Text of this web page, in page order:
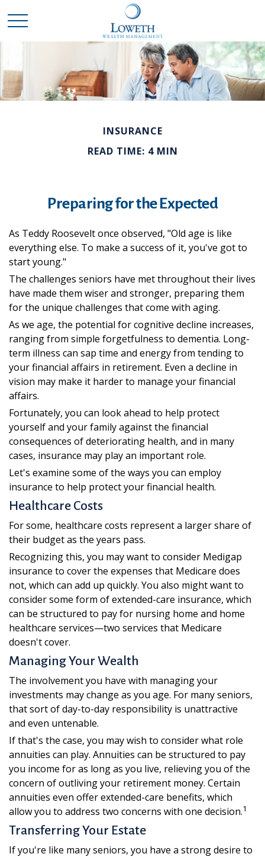
INSURANCE
READ TIME: 4 MIN
Preparing for the Expected
As Teddy Roosevelt once observed, "Old age is like
everything else. To make a success of it, you've got to
start young."
The challenges seniors have met throughout their lives
have made them wiser and stronger, preparing them
for the unique challenges that come with aging.
As we age, the potential for cognitive decline increases,
ranging from simple forgetfulness to dementia. Long-
term illness can sap time and energy from tending to
your financial affairs in retirement. Even a decline in
vision may make it harder to manage your financial
affairs.
Fortunately, you can look ahead to help protect
yourself and your family against the financial
consequences of deteriorating health, and in many
cases, insurance may play an important role.
Let's examine some of the ways you can employ
insurance to help protect your financial health.
Healthcare Costs
For some, healthcare costs represent a larger share of
their budget as the years pass.
Recognizing this, you may want to consider Medigap
insurance to cover the expenses that Medicare does
not, which can add up quickly. You also might want to
consider some form of extended-care insurance, which
can be structured to pay for nursing home and home
healthcare services—two services that Medicare
doesn't cover.
Managing Your Wealth
The involvement you have with managing your
investments may change as you age. For many seniors,
that sort of day-to-day responsibility is unattractive
and even untenable.
If that's the case, you may wish to consider what role
annuities can play. Annuities can be structured to pay
you income for as long as you live, relieving you of the
concern of outliving your retirement money. Certain
annuities even offer extended-care benefits, which
allow you to address two concerns with one decision.1
Transferring Your Estate
If you're like many seniors, you have a strong desire to